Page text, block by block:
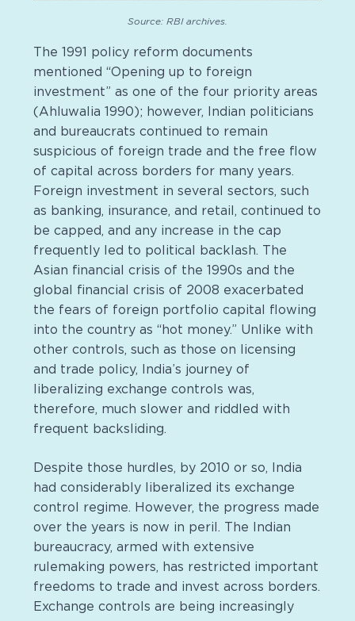
Source: RBI archives.
The 1991 policy reform documents
mentioned “Opening up to foreign
investment” as one of the four priority areas
(Ahluwalia 1990); however, Indian politicians
and bureaucrats continued to remain
suspicious of foreign trade and the free flow
of capital across borders for many years.
Foreign investment in several sectors, such
as banking, insurance, and retail, continued to
be capped, and any increase in the cap
frequently led to political backlash. The
Asian financial crisis of the 1990s and the
global financial crisis of 2008 exacerbated
the fears of foreign portfolio capital flowing
into the country as “hot money.” Unlike with
other controls, such as those on licensing
and trade policy, India’s journey of
liberalizing exchange controls was,
therefore, much slower and riddled with
frequent backsliding.
Despite those hurdles, by 2010 or so, India
had considerably liberalized its exchange
control regime. However, the progress made
over the years is now in peril. The Indian
bureaucracy, armed with extensive
rulemaking powers, has restricted important
freedoms to trade and invest across borders.
Exchange controls are being increasingly